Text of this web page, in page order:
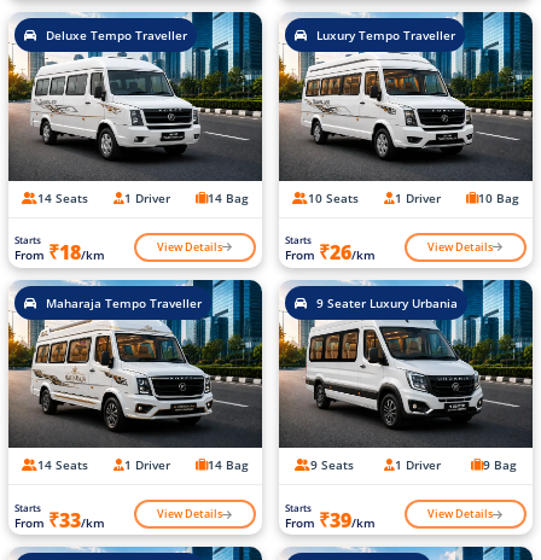
Deluxe Tempo Traveller
14 Seats 1 Driver 14 Bag
Starts
From ₹18/km View Details
Luxury Tempo Traveller
10 Seats 1 Driver 10 Bag
Starts
From ₹26/km View Details
Maharaja Tempo Traveller
14 Seats 1 Driver 14 Bag
Starts
From ₹33/km View Details
9 Seater Luxury Urbania
9 Seats 1 Driver 9 Bag
Starts
From ₹39/km View Details